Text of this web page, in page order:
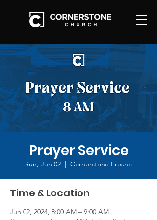
Prayer Service
Sun, Jun 02
  |
Cornerstone Fresno
Time & Location
Jun 02, 2024, 8:00 AM – 9:00 AM